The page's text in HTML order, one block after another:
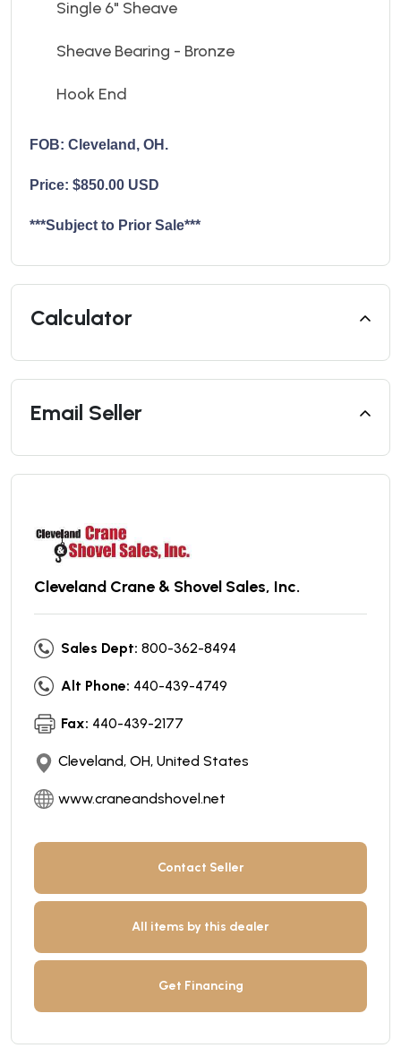
Single 6" Sheave
Sheave Bearing - Bronze
Hook End
FOB: Cleveland, OH.
Price: $850.00 USD
***Subject to Prior Sale***
Calculator
Email Seller
Cleveland Crane & Shovel Sales, Inc.
Sales Dept: 800-362-8494
Alt Phone: 440-439-4749
Fax: 440-439-2177
Cleveland, OH, United States
www.craneandshovel.net
Contact Seller
All items by this dealer
Get Financing